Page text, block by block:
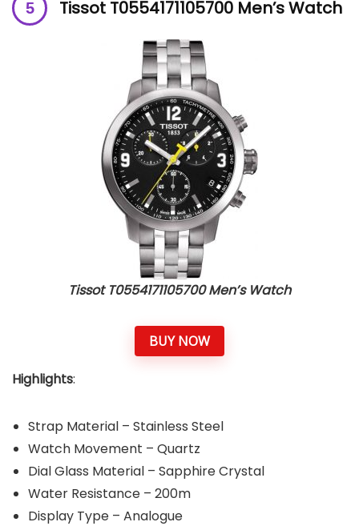
Tissot T0554171105700 Men’s Watch
Tissot T0554171105700 Men’s Watch
BUY NOW
Highlights:
Strap Material – Stainless Steel
Watch Movement – Quartz
Dial Glass Material – Sapphire Crystal
Water Resistance – 200m
Display Type – Analogue